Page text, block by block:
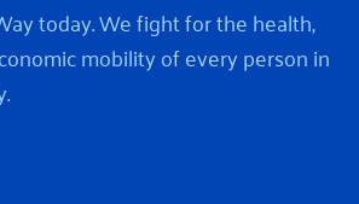
today. We fight for the health,
mobility of every person in